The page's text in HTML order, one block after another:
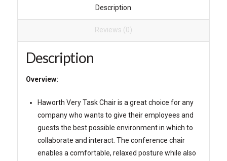
Description
Reviews (0)
Description
Overview:
Haworth Very Task Chair is a great choice for any
company who wants to give their employees and
guests the best possible environment in which to
collaborate and interact. The conference chair
enables a comfortable, relaxed posture while also